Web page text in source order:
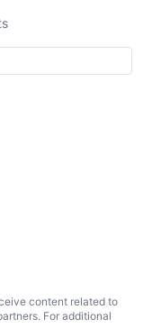
content related to
For additional